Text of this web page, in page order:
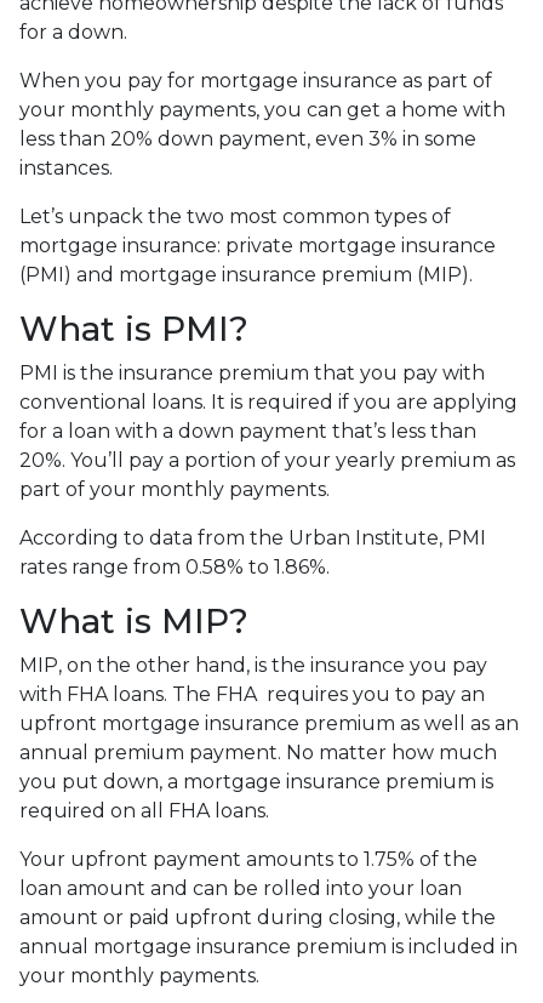
for a down.
When you pay for mortgage insurance as part of
your monthly payments, you can get a home with
less than 20% down payment, even 3% in some
instances.
Let’s unpack the two most common types of
mortgage insurance: private mortgage insurance
(PMI) and mortgage insurance premium (MIP).
What is PMI?
PMI is the insurance premium that you pay with
conventional loans. It is required if you are applying
for a loan with a down payment that’s less than
20%. You’ll pay a portion of your yearly premium as
part of your monthly payments.
According to data from the Urban Institute, PMI
rates range from 0.58% to 1.86%.
What is MIP?
MIP, on the other hand, is the insurance you pay
with FHA loans. The FHA requires you to pay an
upfront mortgage insurance premium as well as an
annual premium payment. No matter how much
you put down, a mortgage insurance premium is
required on all FHA loans.
Your upfront payment amounts to 1.75% of the
loan amount and can be rolled into your loan
amount or paid upfront during closing, while the
annual mortgage insurance premium is included in
your monthly payments.